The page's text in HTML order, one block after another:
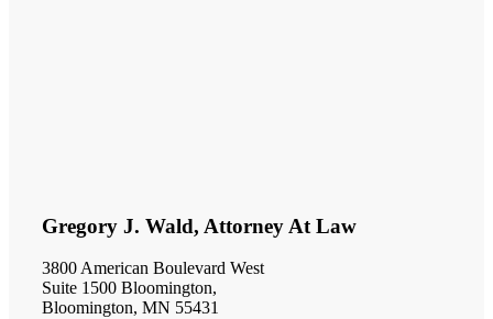
Gregory J. Wald, Attorney At Law
3800 American Boulevard West
Suite 1500 Bloomington,
Bloomington, MN 55431